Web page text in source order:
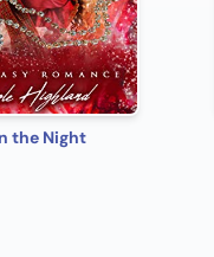
the Night